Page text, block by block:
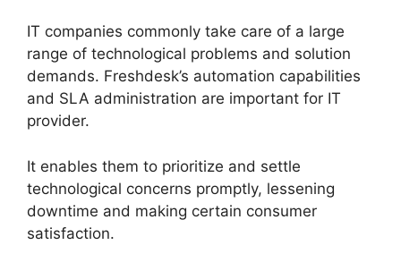
IT companies commonly take care of a large
range of technological problems and solution
demands. Freshdesk’s automation capabilities
and SLA administration are important for IT
provider.
It enables them to prioritize and settle
technological concerns promptly, lessening
downtime and making certain consumer
satisfaction.